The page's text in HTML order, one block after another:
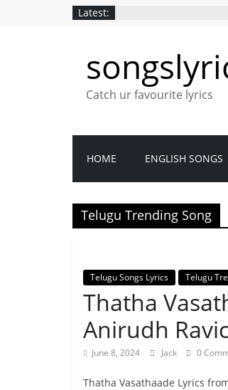
Latest:
Catch ur favourite lyrics
HOME ENGLISH SONGS
Telugu Trending Song
Telugu Songs Lyrics Telugu
Thatha
Anirudh
June 8, 2024 Jack 0
Thatha Vasathaade Lyrics